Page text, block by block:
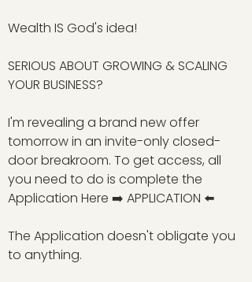
Wealth IS God's idea!
SERIOUS ABOUT GROWING & SCALING
YOUR BUSINESS?
I'm revealing a brand new offer
tomorrow in an invite-only closed-
door breakroom. To get access, all
you need to do is complete the
Application Here ➡️ APPLICATION ⬅️
The Application doesn't obligate you
to anything.